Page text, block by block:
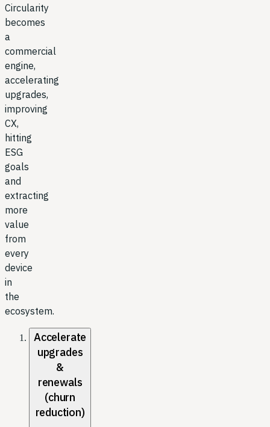
Circularity
becomes
a
commercial
engine,
accelerating
upgrades,
improving
CX,
hitting
ESG
goals
and
extracting
more
value
from
every
device
in
the
ecosystem.
Accelerate
upgrades
&
renewals
(churn
reduction)